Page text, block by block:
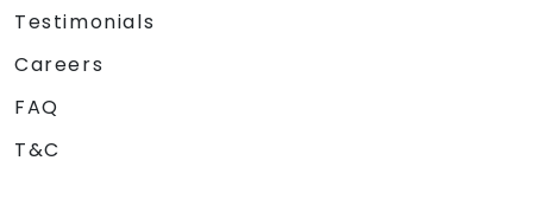
Testimonials
Careers
FAQ
T&C